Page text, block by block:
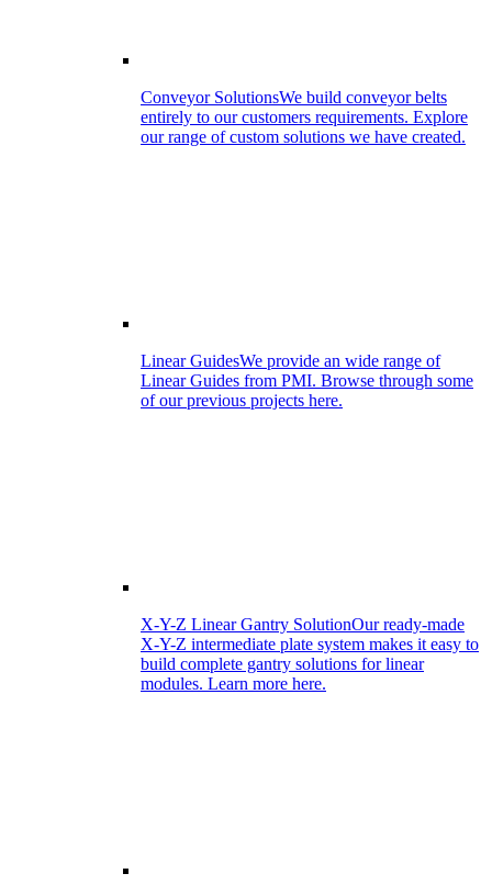
Conveyor SolutionsWe build conveyor belts
entirely to our customers requirements. Explore
our range of custom solutions we have created.
Linear GuidesWe provide an wide range of
Linear Guides from PMI. Browse through some
of our previous projects here.
X-Y-Z Linear Gantry SolutionOur ready-made
X-Y-Z intermediate plate system makes it easy to
build complete gantry solutions for linear
modules. Learn more here.